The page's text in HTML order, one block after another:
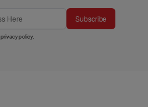
Subscribe
privacy policy.